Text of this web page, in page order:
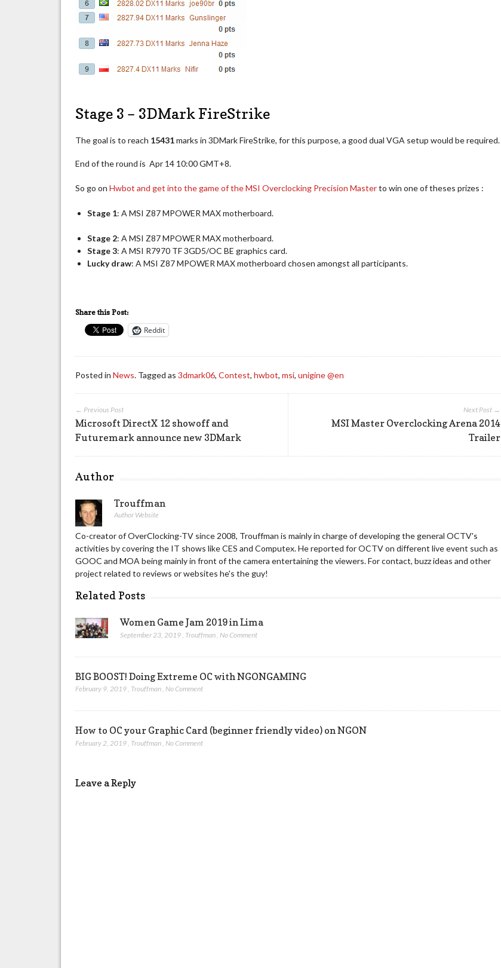
Stage 3 – 3DMark FireStrike
The goal is to reach 15431marks in 3DMark FireStrike, for this purpose, a good dual VGA setup would be required.
End of the round is Apr 14 10:00 GMT+8.
So go onHwbot and get into the game of the MSI Overclocking Precision Masterto win one of theses prizes :
Stage 1: A MSI Z87 MPOWER MAX motherboard.
Stage 2: A MSI Z87 MPOWER MAX motherboard.
Stage 3: A MSI R7970 TF 3GD5/OC BE graphics card.
Lucky draw: A MSI Z87 MPOWER MAX motherboard chosen amongst all participants.
Share this Post:
Reddit
Posted inNews. Tagged as3dmark06,Contest,hwbot,msi,unigine @en
Next Post →
MSI Master Overclocking Arena 2014
Trailer
← Previous Post
Microsoft DirectX 12 showoff and
Futuremark announce new 3DMark
Author
Trouffman
Author Website
Co-creator of OverClocking-TV since 2008, Trouffman is mainly in charge of developing the general OCTV's
activities by covering the IT shows like CES and Computex. He reported for OCTV on different live event such as
GOOC and MOA being mainly in front of the camera entertaining the viewers. For contact, buzz ideas and other
project related to reviews or websites he's the guy!
Related Posts
Women Game Jam 2019 in Lima
September 23, 2019 Trouffman No Comment
BIG BOOST! Doing Extreme OC with NGONGAMING
February 9, 2019, Trouffman,No Comment
How to OC your Graphic Card (beginner friendly video) on NGON
February 2, 2019, Trouffman,No Comment
Leave a Reply